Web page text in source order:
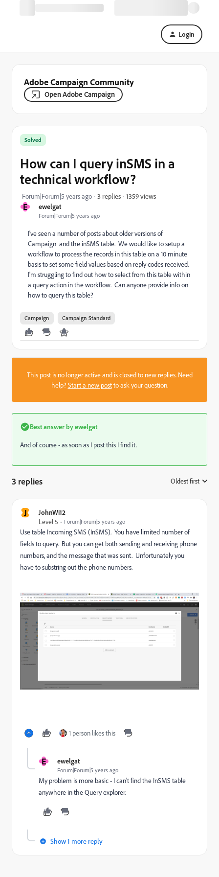
Login
Adobe Campaign Community
Open Adobe Campaign
E ewelgat
Forum|Forum|5 years ago
Solved
How can I query inSMS in a
technical workflow?
Forum|Forum|5 years ago 3 replies 1359 views
I've seen a number of posts about older versions of
Campaign and the inSMS table. We would like to setup a
workflow to process the records in this table on a 10 minute
basis to set some field values based on reply codes received.
I'm struggling to find out how to select from this table within
a query action in the workflow. Can anyone provide info on
how to query this table?
Campaign Campaign Standard
This post is no longer active and is closed to new replies. Need
help?Start a new postto ask your question.
Best answer byewelgat
And of course - as soon as I post this I find it.
3 replies Oldest first
J
JohnWi12
Level 5
Forum|Forum|5 years ago
Use table Incoming SMS (InSMS). You have limited number of
fields to query. But you can get both sending and receiving phone
numbers, and the message that was sent. Unfortunately you
have to substring out the phone numbers.
1 person likes this
E ewelgat
Forum|Forum|5 years ago
My problem is more basic - I can't find the InSMS table
anywhere in the Query explorer.
Show 1 more reply